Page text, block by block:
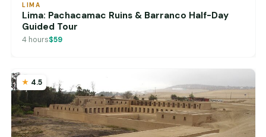
LIMA
Lima: Pachacamac Ruins & Barranco Half-Day
Guided Tour
4 hours$59
4.5